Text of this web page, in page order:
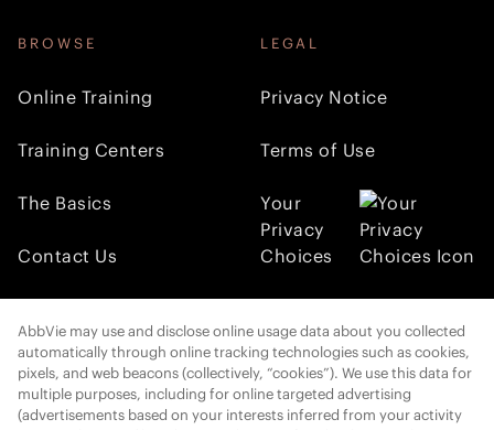
BROWSE
Online Training
Training Centers
The Basics
Contact Us
LEGAL
Privacy Notice
Terms of Use
Your
Privacy
Choices
Cookies Settings
AbbVie may use and disclose online usage data about you collected
automatically through online tracking technologies such as cookies,
pixels, and web beacons (collectively, “cookies”). We use this data for
multiple purposes, including for online targeted advertising
(advertisements based on your interests inferred from your activity